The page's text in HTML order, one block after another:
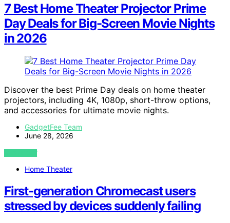
7 Best Home Theater Projector Prime
Day Deals for Big-Screen Movie Nights
in 2026
Discover the best Prime Day deals on home theater
projectors, including 4K, 1080p, short-throw options,
and accessories for ultimate movie nights.
GadgetFee Team
June 28, 2026
VIEW POST
Home Theater
First-generation Chromecast users
stressed by devices suddenly failing